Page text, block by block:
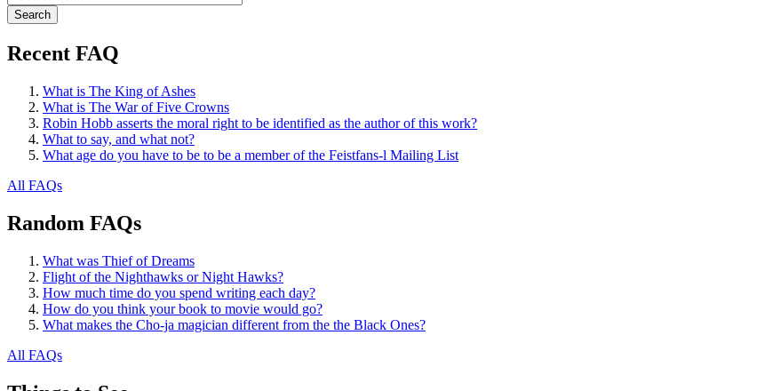
Recent FAQ
What is The King of Ashes
What is The War of Five Crowns
Robin Hobb asserts the moral right to be identified as the author of this work?
What to say, and what not?
What age do you have to be to be a member of the Feistfans-l Mailing List
All FAQs
Random FAQs
What was Thief of Dreams
Flight of the Nighthawks or Night Hawks?
How much time do you spend writing each day?
How do you think your book to movie would go?
What makes the Cho-ja magician different from the the Black Ones?
All FAQs